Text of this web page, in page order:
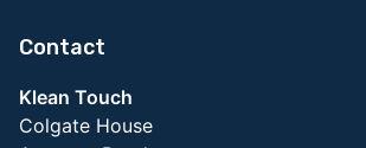
Contact
Klean Touch
Colgate House